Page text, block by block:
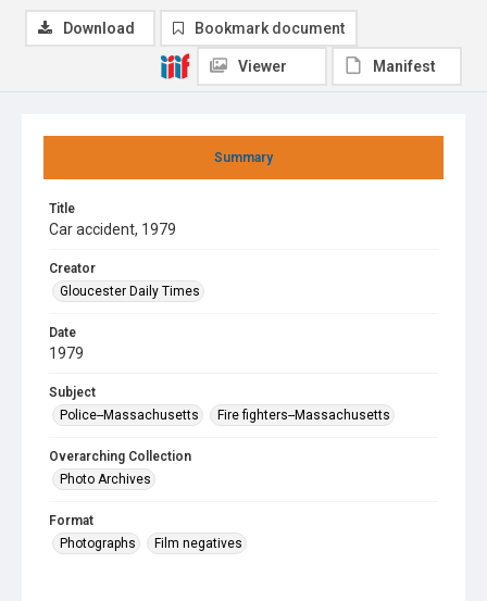
Summary
Title
Car accident, 1979
Creator
Gloucester Daily Times
Date
1979
Subject
Police--Massachusetts
Fire fighters--Massachusetts
Overarching Collection
Photo Archives
Format
Photographs
Film negatives
Download Bookmark document
Viewer Manifest